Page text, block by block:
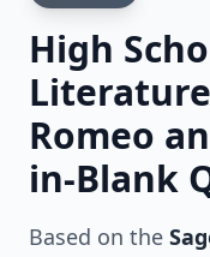
High
Romeo
in-Blank
Based on the